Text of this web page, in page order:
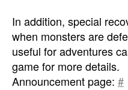
In addition, special
when monsters are
useful for adventures
game for more details.
Announcement page: #